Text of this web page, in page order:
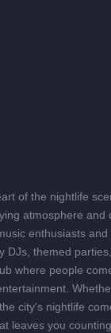
of the nightlife
atmosphere
enthusiasts
DJs, themed
where people
city's nightlife
leaves you